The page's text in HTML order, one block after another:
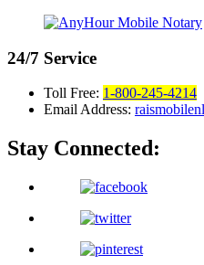
24/7 Service
Toll Free: 1-800-245-4214
Email Address:
Stay Connected: